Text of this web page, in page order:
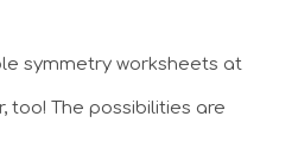
symmetry worksheets at
too! The possibilities are